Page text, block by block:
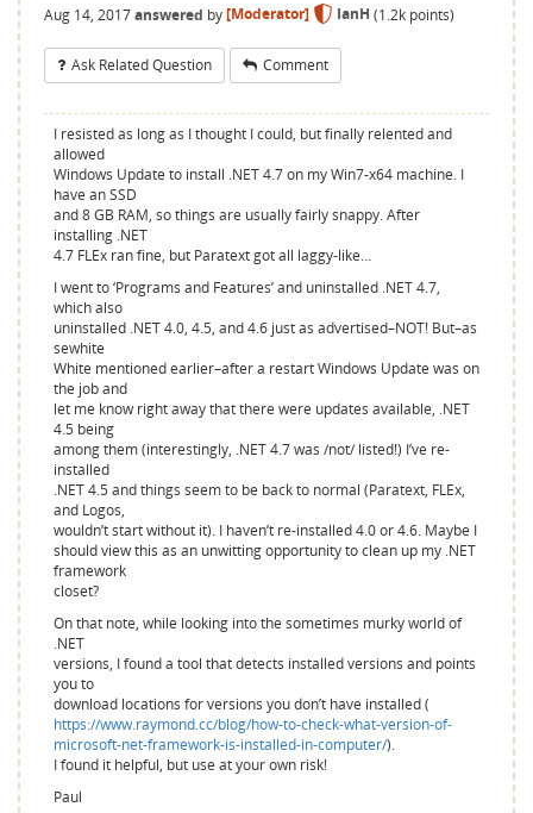
Aug 14, 2017answered by[Moderator] IanH (1.2k points)
Ask Related Question Comment
I resisted as long as I thought I could, but finally relented and
allowed
Windows Update to install .NET 4.7 on my Win7-x64 machine. I
have an SSD
and 8 GB RAM, so things are usually fairly snappy. After
installing .NET
4.7 FLEx ran fine, but Paratext got all laggy-like…
I went to ‘Programs and Features’ and uninstalled .NET 4.7,
which also
uninstalled .NET 4.0, 4.5, and 4.6 just as advertised–NOT! But–as
sewhite
White mentioned earlier–after a restart Windows Update was on
the job and
let me know right away that there were updates available, .NET
4.5 being
among them (interestingly, .NET 4.7 was /not/ listed!) I’ve re-
installed
.NET 4.5 and things seem to be back to normal (Paratext, FLEx,
and Logos,
wouldn’t start without it). I haven’t re-installed 4.0 or 4.6. Maybe I
should view this as an unwitting opportunity to clean up my .NET
framework
closet?
On that note, while looking into the sometimes murky world of
.NET
versions, I found a tool that detects installed versions and points
you to
download locations for versions you don’t have installed (
https://www.raymond.cc/blog/how-to-check-what-version-of-
microsoft-net-framework-is-installed-in-computer/).
I found it helpful, but use at your own risk!
Paul